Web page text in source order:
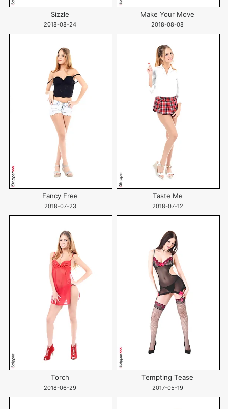
Sizzle
2018-08-24
Make Your Move
2018-08-08
Fancy Free
2018-07-23
Taste Me
2018-07-12
Torch
2018-06-29
Tempting Tease
2017-05-19